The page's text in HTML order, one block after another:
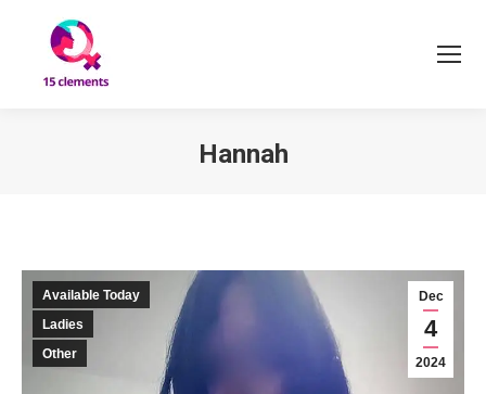
Hannah
Dec
4
2024
Available Today
Ladies
Other